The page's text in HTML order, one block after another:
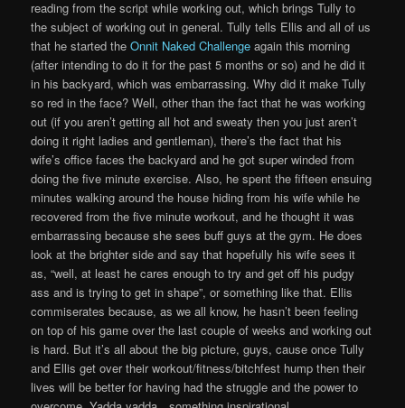
reading from the script while working out, which brings Tully to
the subject of working out in general. Tully tells Ellis and all of us
that he started theOnnit Naked Challengeagain this morning
(after intending to do it for the past 5 months or so) and he did it
in his backyard, which was embarrassing. Why did it make Tully
so red in the face? Well, other than the fact that he was working
out (if you aren’t getting all hot and sweaty then you just aren’t
doing it right ladies and gentleman), there’s the fact that his
wife’s office faces the backyard and he got super winded from
doing the five minute exercise. Also, he spent the fifteen ensuing
minutes walking around the house hiding from his wife while he
recovered from the five minute workout, and he thought it was
embarrassing because she sees buff guys at the gym. He does
look at the brighter side and say that hopefully his wife sees it
as, “well, at least he cares enough to try and get off his pudgy
ass and is trying to get in shape”, or something like that. Ellis
commiserates because, as we all know, he hasn’t been feeling
on top of his game over the last couple of weeks and working out
is hard. But it’s all about the big picture, guys, cause once Tully
and Ellis get over their workout/fitness/bitchfest hump then their
lives will be better for having had the struggle and the power to